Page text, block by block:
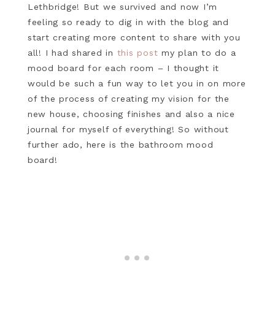
Lethbridge! But we survived and now I’m
feeling so ready to dig in with the blog and
start creating more content to share with you
all! I had shared in this post my plan to do a
mood board for each room – I thought it
would be such a fun way to let you in on more
of the process of creating my vision for the
new house, choosing finishes and also a nice
journal for myself of everything! So without
further ado, here is the bathroom mood
board!